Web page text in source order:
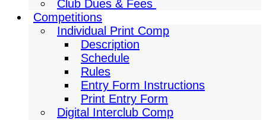
Club Dues & Fees
Competitions
Individual Print Comp
Description
Schedule
Rules
Entry Form Instructions
Print Entry Form
Digital Interclub Comp